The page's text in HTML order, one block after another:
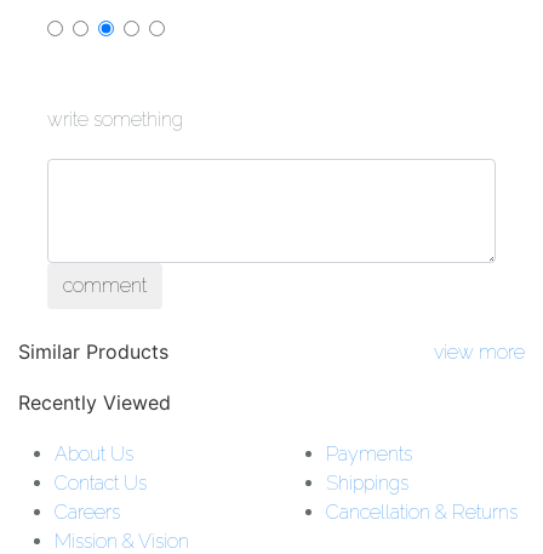
write something
comment
Similar Products view more
Recently Viewed
About Us
Contact Us
Careers
Mission & Vision
Payments
Shippings
Cancellation & Returns